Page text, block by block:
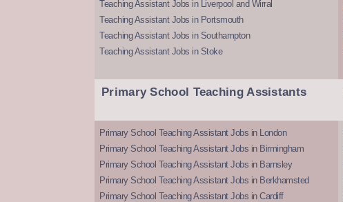
Teaching Assistant Jobs in Liverpool and Wirral
Teaching Assistant Jobs in Portsmouth
Teaching Assistant Jobs in Southampton
Teaching Assistant Jobs in Stoke
Primary School Teaching Assistants
Primary School Teaching Assistant Jobs in London
Primary School Teaching Assistant Jobs in Birmingham
Primary School Teaching Assistant Jobs in Barnsley
Primary School Teaching Assistant Jobs in Berkhamsted
Primary School Teaching Assistant Jobs in Cardiff